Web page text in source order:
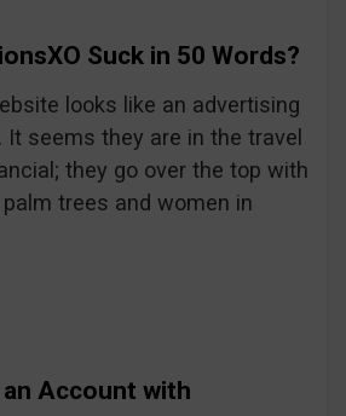
Suck in 50 Words?
looks like an advertising
seems they are in the travel
they go over the top with
trees and women in
Account with